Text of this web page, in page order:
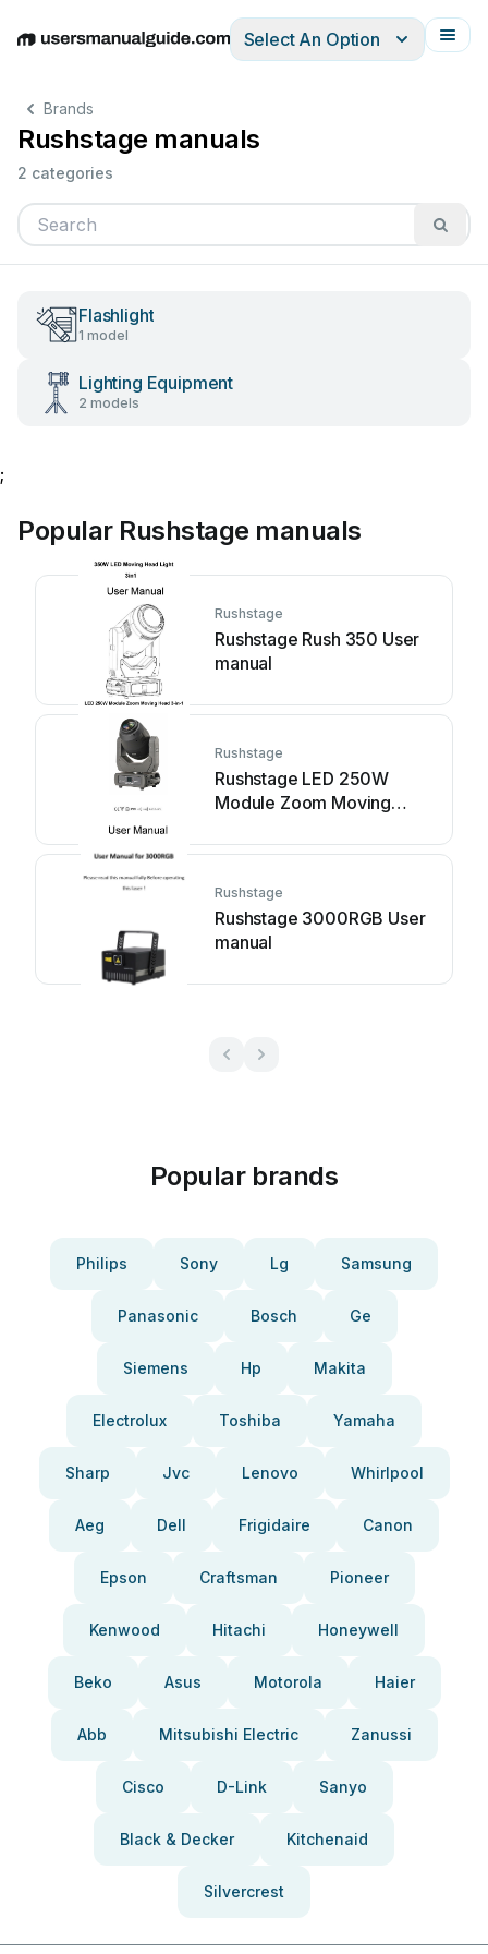
EnglishDeutschEspañolItalianoFrançais
Select An Option
Brands
Rushstage manuals
2 categories
Flashlight
1 model
Lighting Equipment
2 models
;
Popular Rushstage manuals
Rushstage
Rushstage Rush 350 User
manual
Rushstage
Rushstage LED 250W
Module Zoom Moving
Rushstage
Rushstage 3000RGB User
manual
Popular brands
Philips Sony Lg Samsung
Panasonic Bosch Ge
Siemens Hp Makita
Electrolux Toshiba Yamaha
Sharp Jvc Lenovo Whirlpool
Aeg Dell Frigidaire Canon
Epson Craftsman Pioneer
Kenwood Hitachi Honeywell
Beko Asus Motorola Haier
Abb Mitsubishi Electric Zanussi
Cisco D-Link Sanyo
Black & Decker Kitchenaid
Silvercrest